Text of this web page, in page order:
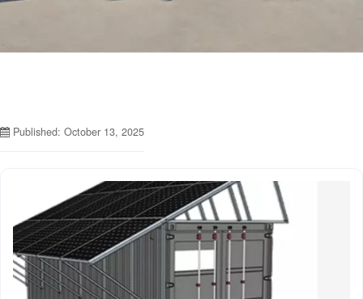
Published: October 13, 2025